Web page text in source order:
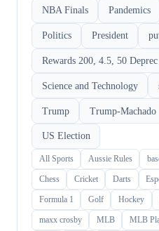
NBA Finals Pandemics
Politics President
Rewards 200, 4.5, 50 Deprec
Science and Technology
Trump Trump-Machado
US Election
All Sports Aussie Rules
Chess Cricket Darts
Formula 1 Golf Hockey
maxx crosby MLB MLB